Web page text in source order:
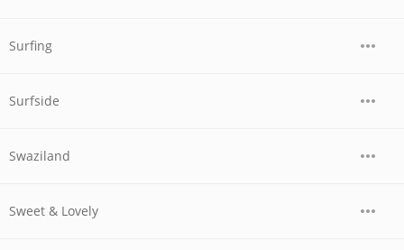
Surfing
Surfside
Swaziland
Sweet & Lovely